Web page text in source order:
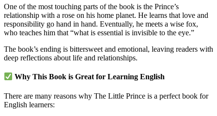
One of the most touching parts of the book is the Prince’s
relationship with a rose on his home planet. He learns that love and
responsibility go hand in hand. Eventually, he meets a wise fox,
who teaches him that “what is essential is invisible to the eye.”
The book’s ending is bittersweet and emotional, leaving readers with
deep reflections about life and relationships.
Why This Book is Great for Learning English
There are many reasons why The Little Prince is a perfect book for
English learners: